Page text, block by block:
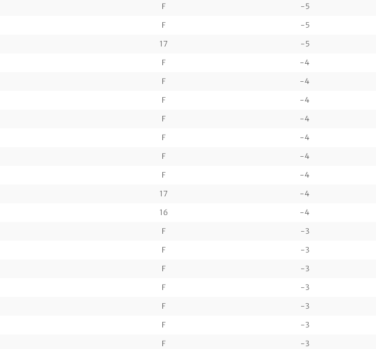
F
-5
F
-5
17
-5
F
-4
F
-4
F
-4
F
-4
F
-4
F
-4
F
-4
17
-4
16
-4
F
-3
F
-3
F
-3
F
-3
F
-3
F
-3
F
-3